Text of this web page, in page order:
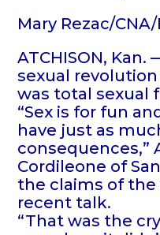
Mary Rezac/
ATCHISON,
sexual
was total sexual
“Sex is for fun
have just as
consequences,”
Cordileone of
the claims of the
recent talk.
“That was the